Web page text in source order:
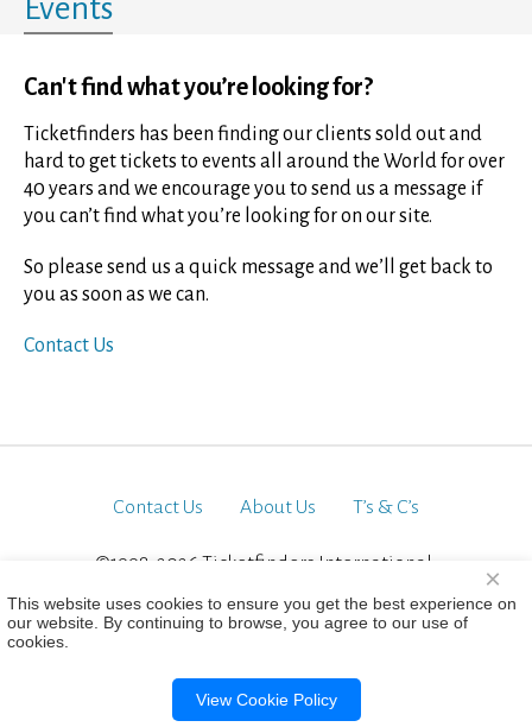
Events
Can't find what you’re looking for?
Ticketfinders has been finding our clients sold out and
hard to get tickets to events all around the World for over
40 years and we encourage you to send us a message if
you can’t find what you’re looking for on our site.
So please send us a quick message and we’ll get back to
you as soon as we can.
Contact Us
Contact Us About Us T’s & C’s
©1998-2026 Ticketfinders International.
This website uses cookies to ensure you get the best experience on
our website. By continuing to browse, you agree to our use of
cookies.
View Cookie Policy
×